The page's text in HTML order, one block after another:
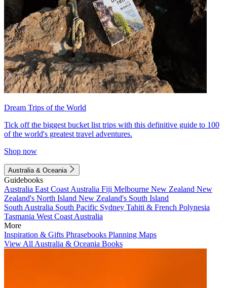
Dream Trips of the World
Tick off the biggest bucket list trips with this definitive guide to 100
of the world's greatest travel adventures.
Shop now
Australia & Oceania
Guidebooks
Australia East Coast Australia Fiji Melbourne New Zealand New
Zealand's North Island New Zealand's South Island
South Australia South Pacific Sydney Tahiti & French Polynesia
Tasmania West Coast Australia
More
Inspiration & Gifts Phrasebooks Planning Maps
View All Australia & Oceania Books